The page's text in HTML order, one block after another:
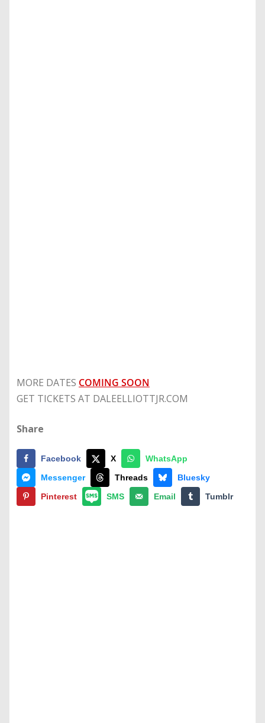
MORE DATES COMING SOON
GET TICKETS AT DALEELLIOTTJR.COM
Share
Facebook X
WhatsApp
Messenger
Threads
Bluesky
Pinterest
SMS Email Tumblr